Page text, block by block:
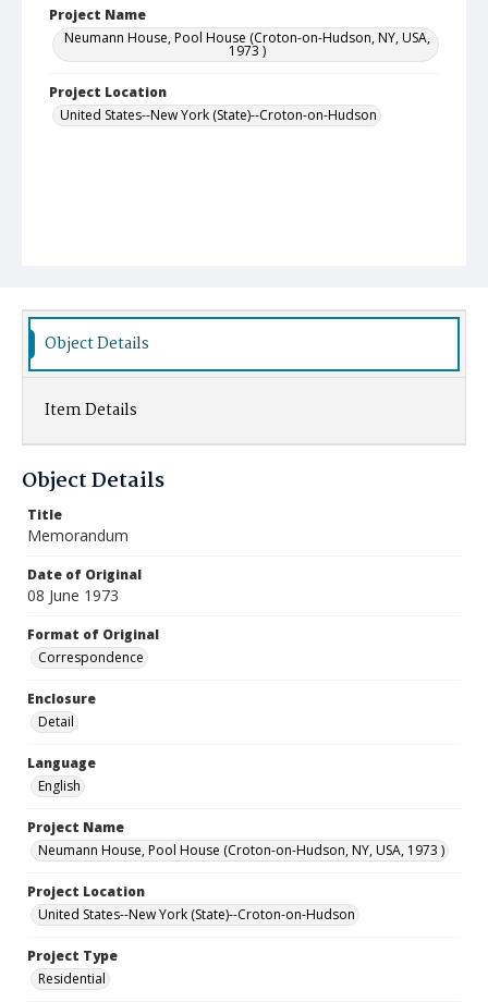
Project Name
Neumann House, Pool House (Croton-on-Hudson, NY, USA,
1973 )
Project Location
United States--New York (State)--Croton-on-Hudson
Object Details
Item Details
Object Details
Title
Memorandum
Date of Original
08 June 1973
Format of Original
Correspondence
Enclosure
Detail
Language
English
Project Name
Neumann House, Pool House (Croton-on-Hudson, NY, USA, 1973 )
Project Location
United States--New York (State)--Croton-on-Hudson
Project Type
Residential